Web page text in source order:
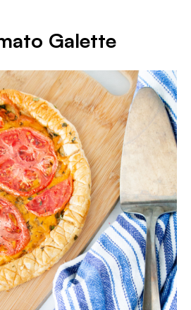
Galette